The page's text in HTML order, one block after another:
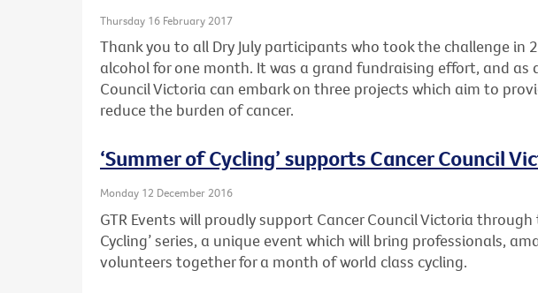
Thursday 16 February 2017
Thank you to all Dry July participants who took the challenge in
alcohol for one month. It was a grand fundraising effort, and as
Council Victoria can embark on three projects which aim to
reduce the burden of cancer.
‘Summer of Cycling’ supports Cancer Council
Monday 12 December 2016
GTR Events will proudly support Cancer Council Victoria through
Cycling’ series, a unique event which will bring professionals,
volunteers together for a month of world class cycling.